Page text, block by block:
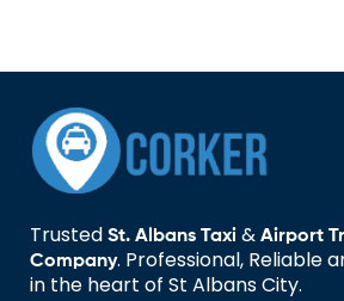
Trusted St. Albans Taxi & Airport
Company. Professional, Reliable
in the heart of St Albans City.